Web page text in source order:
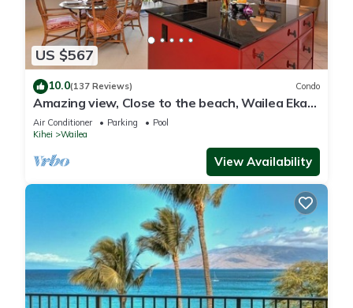
US $567
10.0(137 Reviews) Condo
Amazing view, Close to the beach, Wailea Ekahi
Unit 20i
Air Conditioner Parking
Pool
Kihei
Wailea
View Availability